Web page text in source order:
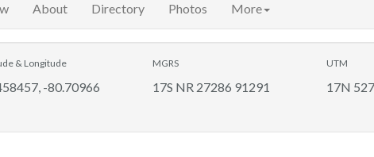
About Directory Photos More
& Longitude
-80.70966
MGRS
17S NR 27286 91291
UTM
17N